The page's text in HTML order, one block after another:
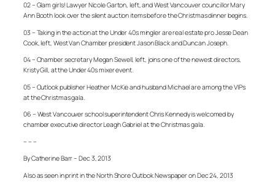
02 – Glam girls! Lawyer Nicole Garton, left, and West Vancouver councillor Mary
Ann Booth look over the silent auction items before the Christmas dinner begins.
03 – Taking in the action at the Under 40s mingler are real estate pro Jesse Dean
Cook, left, West Van Chamber president Jason Black and Duncan Joseph.
04 – Chamber secretary Megan Sewell, left, joins one of the newest directors,
Kristy Gill, at the Under 40s mixer event.
05 – Outlook publisher Heather McKie and husband Michael are among the VIPs
at the Christmas gala.
06 – West Vancouver school superintendent Chris Kennedy is welcomed by
chamber executive director Leagh Gabriel at the Christmas gala.
– – –
By Catherine Barr – Dec 3, 2013
Also as seen in print in the North Shore Outlook Newspaper on Dec 24, 2013